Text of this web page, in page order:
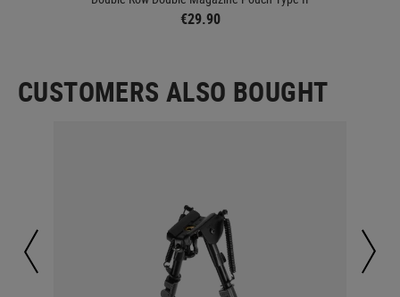
€29.90
CUSTOMERS ALSO BOUGHT